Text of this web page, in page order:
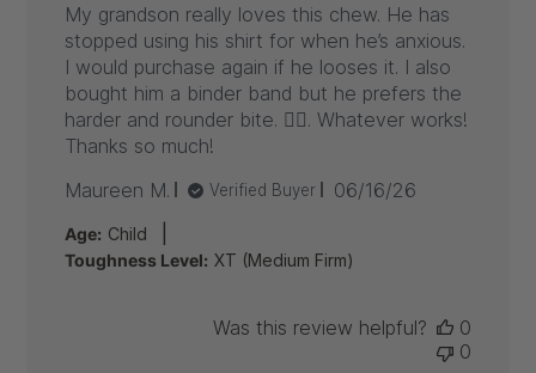
My grandson really loves this chew. He has
stopped using his shirt for when he’s anxious.
I would purchase again if he looses it. I also
bought him a binder band but he prefers the
harder and rounder bite. 🤷‍♀️. Whatever works!
Thanks so much!
Maureen M.
Verified Buyer
Published
06/16/26
Age: Child
Toughness Level: XT (Medium Firm)
Was this review helpful?
0
0